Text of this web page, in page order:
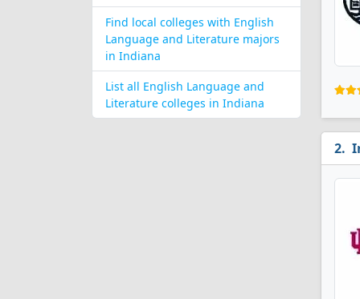
Find local colleges with English
Language and Literature majors
in Indiana
List all English Language and
Literature colleges in Indiana